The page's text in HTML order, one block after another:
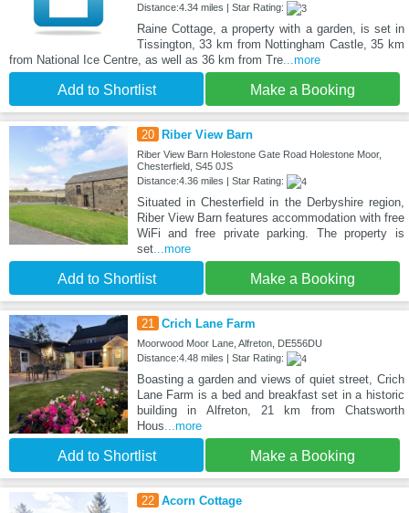
Distance:4.34 miles | Star Rating:
Raine Cottage, a property with a garden, is set in
Tissington, 33 km from Nottingham Castle, 35 km
from National Ice Centre, as well as 36 km from Tre ...more
Add to Shortlist Make a Booking
20 Riber View Barn
Riber View Barn Holestone Gate Road Holestone Moor,
Chesterfield, S45 0JS
Distance:4.36 miles | Star Rating:
Situated in Chesterfield in the Derbyshire region,
Riber View Barn features accommodation with free
WiFi and free private parking. The property is
set...more
Add to Shortlist Make a Booking
21 Crich Lane Farm
Moorwood Moor Lane, Alfreton, DE556DU
Distance:4.48 miles | Star Rating:
Boasting a garden and views of quiet street, Crich
Lane Farm is a bed and breakfast set in a historic
building in Alfreton, 21 km from Chatsworth
Hous ...more
Add to Shortlist Make a Booking
22 Acorn Cottage